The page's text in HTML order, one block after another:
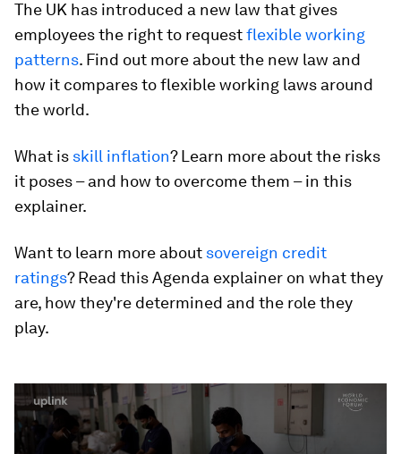
The UK has introduced a new law that gives
employees the right to requestflexible working
patterns. Find out more about the new law and
how it compares to flexible working laws around
the world.
What is skill inflation? Learn more about the risks
it poses – and how to overcome them – in this
explainer.
Want to learn more about sovereign credit
ratings? Read this Agenda explainer on what they
are, how they're determined and the role they
play.
seconds
of
2
minutes,